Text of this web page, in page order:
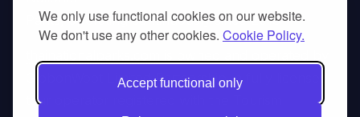
We only use functional cookies on our website.
We don't use any other cookies. Cookie Policy.
Accept functional only
Parks, operating continuously since 2013
GibbonWoot Limited Partnership, a fully licensed
tour operator registered with the Tourism